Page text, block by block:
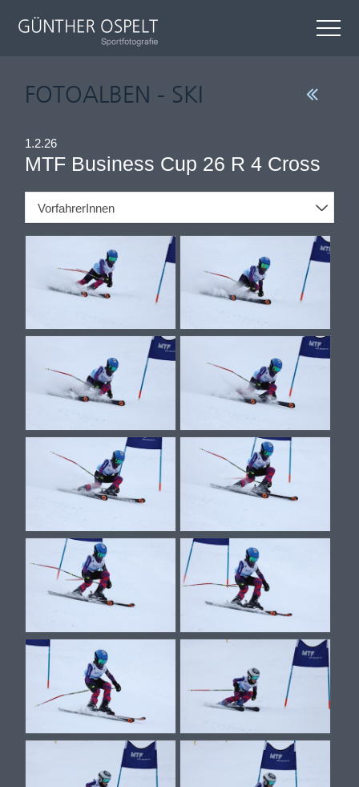
FOTOALBEN - SKI
1.2.26
MTF Business Cup 26 R 4 Cross